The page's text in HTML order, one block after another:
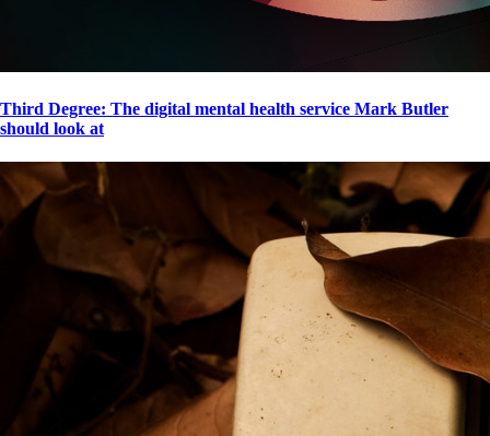
Third Degree: The digital mental health service Mark Butler
should look at